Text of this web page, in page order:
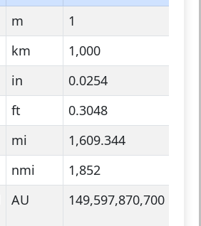
m 1
km 1,000
in 0.0254
ft 0.3048
mi 1,609.344
nmi 1,852
AU 149,597,870,700